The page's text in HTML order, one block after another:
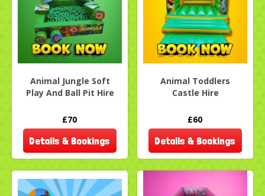
Animal Jungle Soft
Play And Ball Pit Hire
£70
Details & Bookings
Animal Toddlers
Castle Hire
£60
Details & Bookings